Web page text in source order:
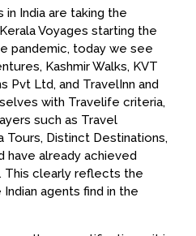
India are taking the
Voyages starting the
pandemic, today we see
Kashmir Walks, KVT
Pvt Ltd, and TravelInn and
with Travelife criteria,
such as Travel
Tours, Distinct Destinations,
have already achieved
This clearly reflects the
agents find in the